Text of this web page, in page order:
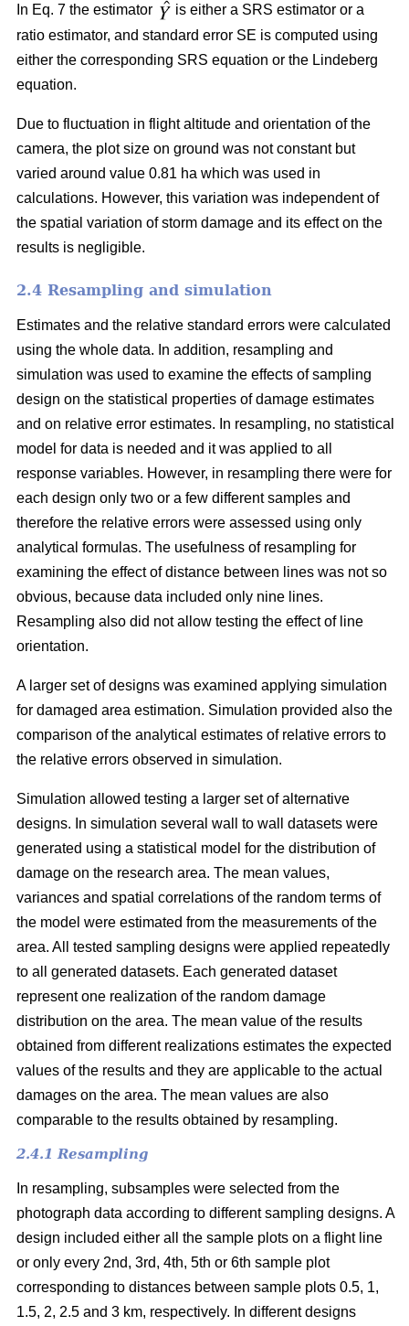
In Eq. 7 the estimator
is either a SRS estimator or a
ratio estimator, and standard error SE is computed using
either the corresponding SRS equation or the Lindeberg
equation.
Due to fluctuation in flight altitude and orientation of the
camera, the plot size on ground was not constant but
varied around value 0.81 ha which was used in
calculations. However, this variation was independent of
the spatial variation of storm damage and its effect on the
results is negligible.
2.4 Resampling and simulation
Estimates and the relative standard errors were calculated
using the whole data. In addition, resampling and
simulation was used to examine the effects of sampling
design on the statistical properties of damage estimates
and on relative error estimates. In resampling, no statistical
model for data is needed and it was applied to all
response variables. However, in resampling there were for
each design only two or a few different samples and
therefore the relative errors were assessed using only
analytical formulas. The usefulness of resampling for
examining the effect of distance between lines was not so
obvious, because data included only nine lines.
Resampling also did not allow testing the effect of line
orientation.
A larger set of designs was examined applying simulation
for damaged area estimation. Simulation provided also the
comparison of the analytical estimates of relative errors to
the relative errors observed in simulation.
Simulation allowed testing a larger set of alternative
designs. In simulation several wall to wall datasets were
generated using a statistical model for the distribution of
damage on the research area. The mean values,
variances and spatial correlations of the random terms of
the model were estimated from the measurements of the
area. All tested sampling designs were applied repeatedly
to all generated datasets. Each generated dataset
represent one realization of the random damage
distribution on the area. The mean value of the results
obtained from different realizations estimates the expected
values of the results and they are applicable to the actual
damages on the area. The mean values are also
comparable to the results obtained by resampling.
2.4.1 Resampling
In resampling, subsamples were selected from the
photograph data according to different sampling designs. A
design included either all the sample plots on a flight line
or only every 2nd, 3rd, 4th, 5th or 6th sample plot
corresponding to distances between sample plots 0.5, 1,
1.5, 2, 2.5 and 3 km, respectively. In different designs